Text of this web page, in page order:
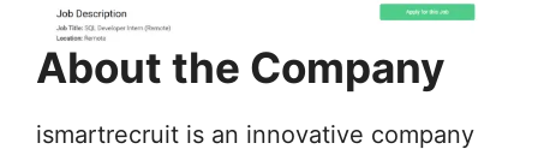
About the Company
ismartrecruit is an innovative company